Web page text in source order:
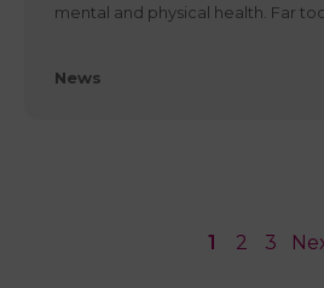
mental and physical health. Far
careers, or personal lives, just
role. Get involved in Carers
News
1 2 3